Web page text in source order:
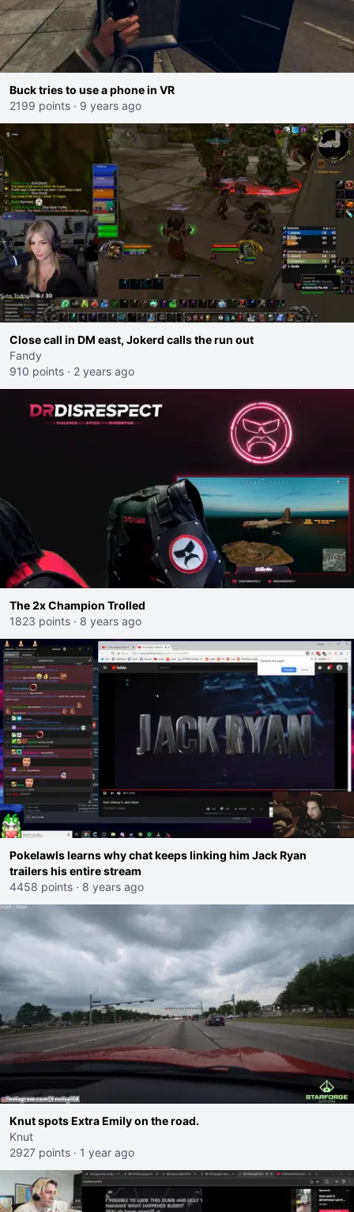
Buck tries to use a phone in VR
2199 points · 9 years ago
Close call in DM east, Jokerd calls the run out
Fandy
910 points · 2 years ago
The 2x Champion Trolled
1823 points · 8 years ago
Pokelawls learns why chat keeps linking him Jack Ryan
trailers his entire stream
4458 points · 8 years ago
Knut spots Extra Emily on the road.
Knut
2927 points · 1 year ago